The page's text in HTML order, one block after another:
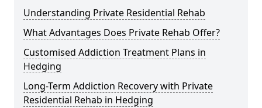
Understanding Private Residential Rehab
What Advantages Does Private Rehab Offer?
Customised Addiction Treatment Plans in
Hedging
Long-Term Addiction Recovery with Private
Residential Rehab in Hedging